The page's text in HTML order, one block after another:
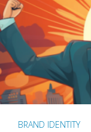
BRAND IDENTITY